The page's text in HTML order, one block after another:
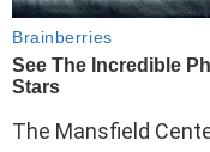
The Mansfield